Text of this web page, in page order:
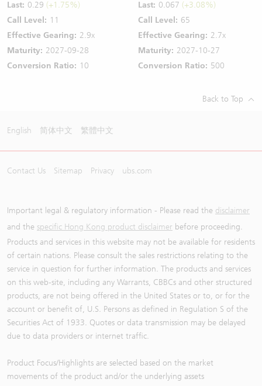
Last: 0.29 (+1.75%)
Call Level: 11
Effective Gearing: 2.9x
Maturity: 2027-09-28
Conversion Ratio: 10
Last: 0.067 (+3.08%)
Call Level: 65
Effective Gearing: 2.7x
Maturity: 2027-10-27
Conversion Ratio: 500
Back to Top
English 简体中文 繁體中文
Contact Us Sitemap Privacy ubs.com
Important legal & regulatory information - Please read the disclaimer
and the specific Hong Kong product disclaimer before proceeding.
Products and services in this website may not be available for residents
of certain nations. Please consult the sales restrictions relating to the
service in question for further information. The products and services
on this web-site, including any Warrants, CBBCs and other structured
products, are not being offered in the United States or to, or for the
account or benefit of, U.S. Persons as defined in Regulation S of the
Securities Act of 1933. Quotes or data transmission may be delayed
due to data providers or internet traffic.
Product Focus/Highlights are selected based on the market
movements of the product and/or the underlying assets